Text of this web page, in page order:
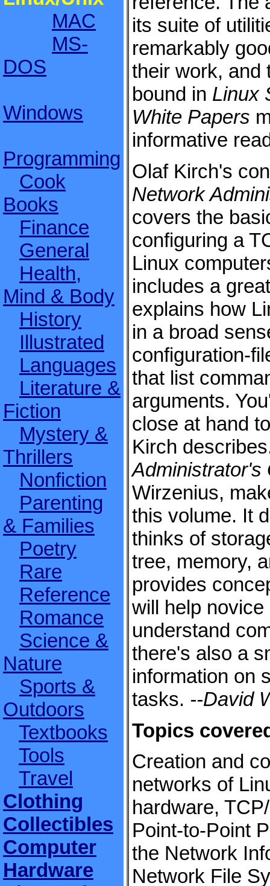
MAC
MS-
DOS
Windows
Programming
Cook
Books
Finance
General
Health,
Mind & Body
History
Illustrated
Languages
Literature &
Fiction
Mystery &
Thrillers
Nonfiction
Parenting
& Families
Poetry
Rare
Reference
Romance
Science &
Nature
Sports &
Outdoors
Textbooks
Tools
Travel
Clothing
Collectibles
Computer
Hardware
its suite of
remarkably
their work, and
bound in Linux
White Papers
informative
Olaf Kirch's
Network
covers the
configuring a
Linux
includes a
explains how
in a broad
configuration-
that list
arguments.
close at hand
Kirch
Administrator's
Wirzenius,
this volume. It
thinks of
tree, memory,
provides
will help
understand
there's also a
information on
tasks. --David
Topics
Creation and
networks of
hardware,
Point-to-Point
the Network
Network File